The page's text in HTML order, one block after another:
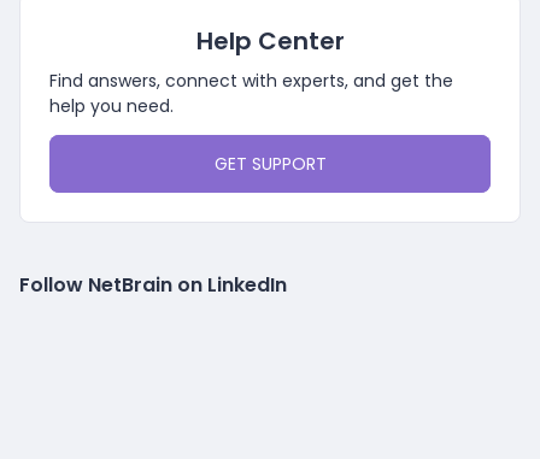
Help Center
Find answers, connect with experts, and get the
help you need.
GET SUPPORT
Follow NetBrain on LinkedIn